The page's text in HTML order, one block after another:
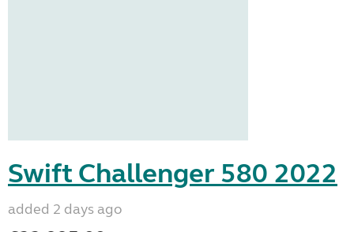
Swift Challenger 580 2022
added 2 days ago